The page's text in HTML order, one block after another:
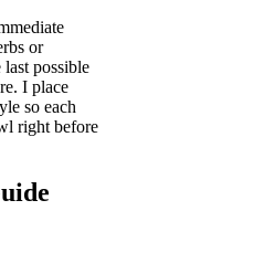
or
last possible
I place
so each
right before